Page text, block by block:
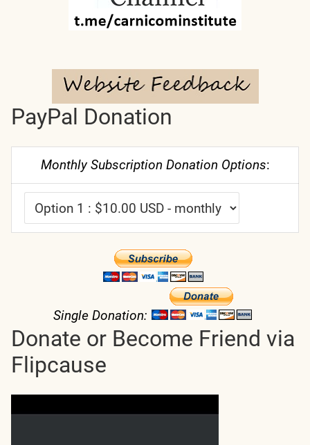
PayPal Donation
Monthly Subscription Donation Options:
Single Donation:
Donate or Become Friend via
Flipcause